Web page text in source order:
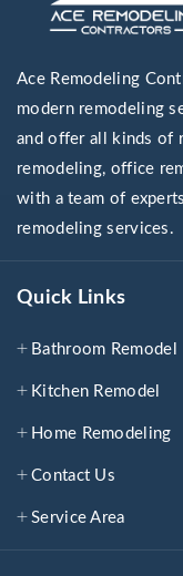
Ace Remodeling
modern remodeling
and offer all kinds of
remodeling, office
with a team of
remodeling services.
Quick Links
Bathroom Remodel
Kitchen Remodel
Home Remodeling
Contact Us
Service Area